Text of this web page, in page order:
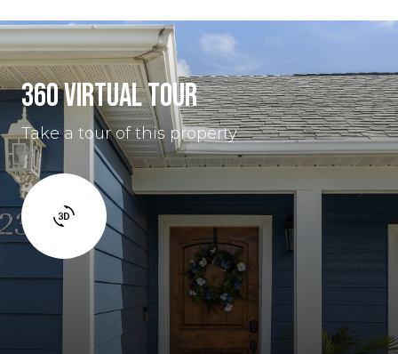
360 VIRTUAL TOUR
Take a tour of this property